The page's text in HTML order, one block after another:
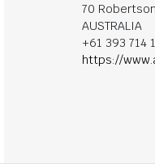
70
AUSTRALIA
+61 393 714
https://